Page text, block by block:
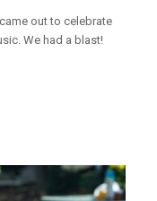
out to celebrate
We had a blast!